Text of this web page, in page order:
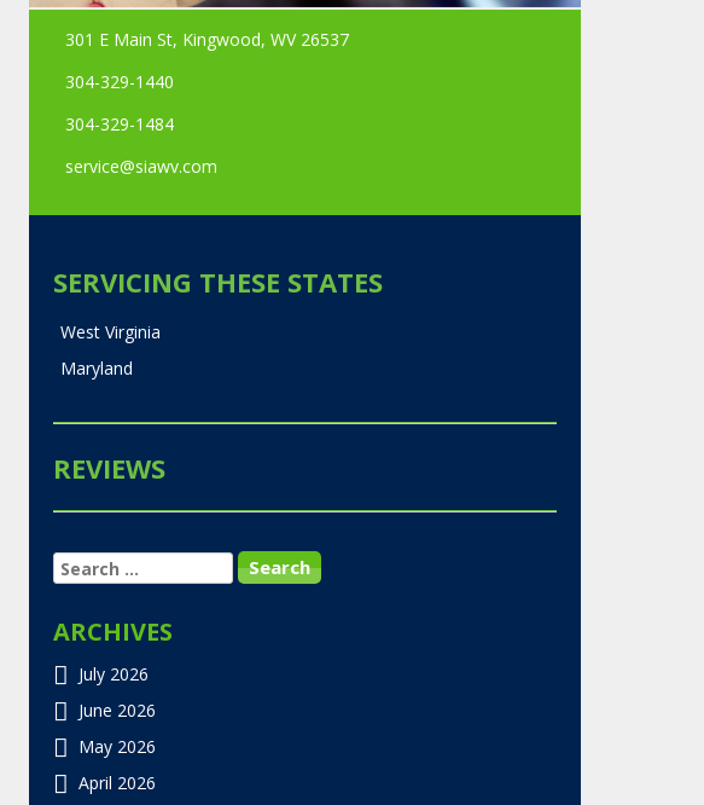
301 E Main St, Kingwood, WV 26537
304-329-1440
304-329-1484
service@siawv.com
SERVICING THESE STATES
West Virginia
Maryland
REVIEWS
SEARCH
FOR:
ARCHIVES
July 2026
June 2026
May 2026
April 2026